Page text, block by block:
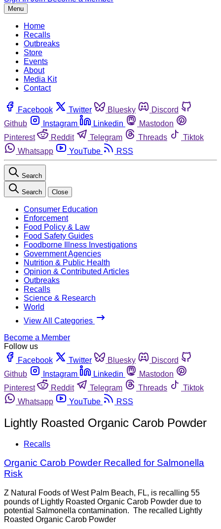
Menu
Home
Recalls
Outbreaks
Store
Events
About
Media Kit
Contact
Facebook Twitter Bluesky
Discord
Github
Instagram Linkedin
Mastodon
Pinterest
Reddit Telegram Threads
Tiktok
Whatsapp
YouTube RSS
Search
Search Close
Consumer Education
Enforcement
Food Policy & Law
Food Safety Guides
Foodborne Illness Investigations
Government Agencies
Nutrition & Public Health
Opinion & Contributed Articles
Outbreaks
Recalls
Science & Research
World
View All Categories
Become a Member
Follow us
Facebook
Twitter Bluesky
Discord
Github
Instagram Linkedin
Mastodon
Pinterest
Reddit Telegram Threads
Tiktok
Whatsapp
YouTube RSS
Lightly Roasted Organic Carob Powder
Recalls
Organic Carob Powder Recalled for Salmonella
Risk
Z Natural Foods of West Palm Beach, FL, is recalling 55
pounds of Lightly Roasted Organic Carob Powder due to
potential Salmonella contamination. The recalled Lightly
Roasted Organic Carob Powder